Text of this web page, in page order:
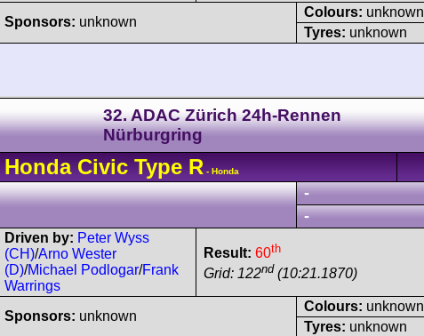
Sponsors: unknown
Colours: unknown
Tyres: unknown
32. ADAC Zürich 24h-Rennen
Nürburgring
Honda CivicType R - Honda
-
-
Driven by: Peter Wyss
(CH)/Arno Wester
(D)/Michael Podlogar/Frank
Warrings
Result: 60th
Grid: 122nd (10:21.1870)
Sponsors: unknown
Colours: unknown
Tyres: unknown